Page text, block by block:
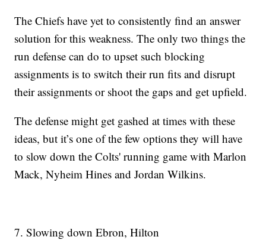
The Chiefs have yet to consistently find an answer
solution for this weakness. The only two things the
run defense can do to upset such blocking
assignments is to switch their run fits and disrupt
their assignments or shoot the gaps and get upfield.
The defense might get gashed at times with these
ideas, but it’s one of the few options they will have
to slow down the Colts' running game with Marlon
Mack, Nyheim Hines and Jordan Wilkins.
7. Slowing down Ebron, Hilton